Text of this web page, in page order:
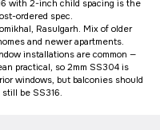
with 2-inch child spacing is the
ordered spec.
Rasulgarh. Mix of older
and newer apartments.
installations are common —
practical, so 2mm SS304 is
windows, but balconies should
still be SS316.